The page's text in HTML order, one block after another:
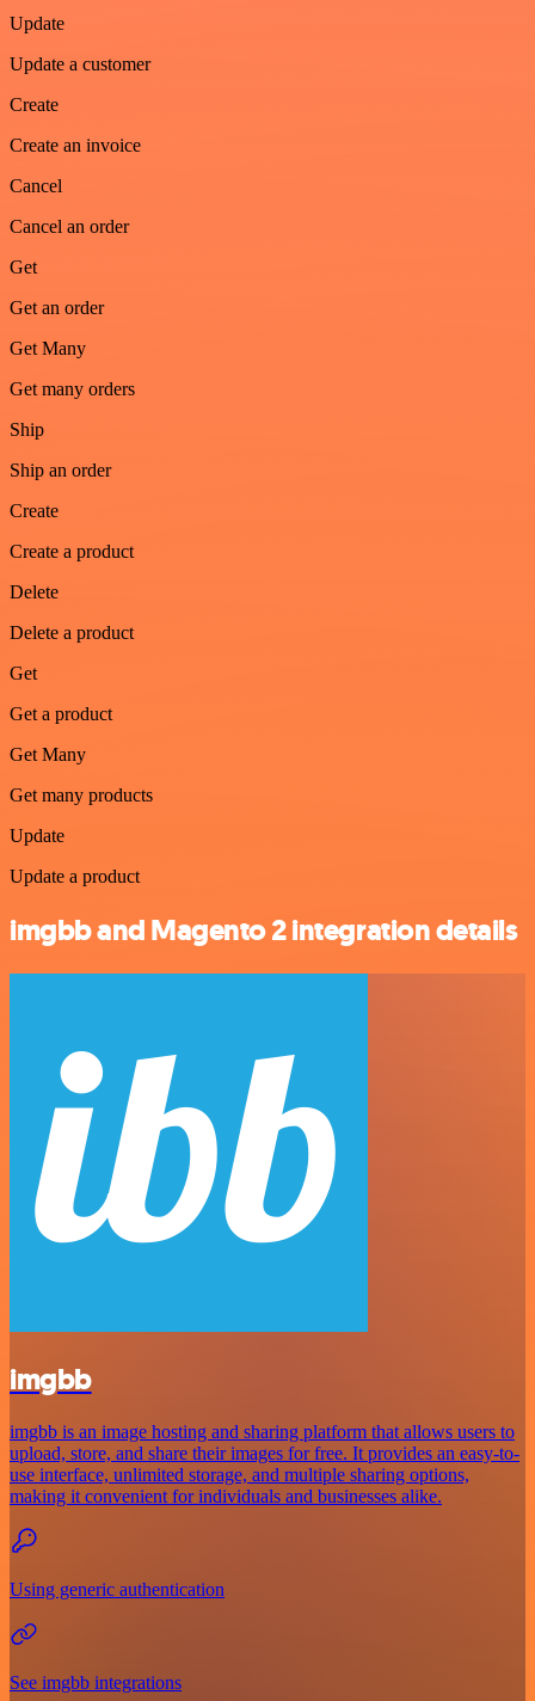
Update
Update a customer
Create
Create an invoice
Cancel
Cancel an order
Get
Get an order
Get Many
Get many orders
Ship
Ship an order
Create
Create a product
Delete
Delete a product
Get
Get a product
Get Many
Get many products
Update
Update a product
imgbb and Magento 2 integration details
imgbb
imgbb is an image hosting and sharing platform that allows users to
upload, store, and share their images for free. It provides an easy-to-
use interface, unlimited storage, and multiple sharing options,
making it convenient for individuals and businesses alike.
Using generic authentication
See imgbb integrations